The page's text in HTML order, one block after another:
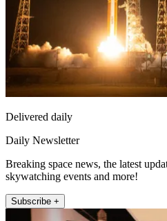
Delivered daily
Daily Newsletter
Breaking space news, the latest
skywatching events and more!
Subscribe +